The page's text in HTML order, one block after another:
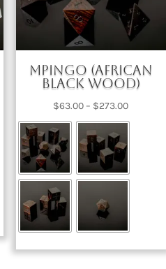
Mpingo (African
Black Wood)
$63.00 – $273.00Price
range:
$273.00